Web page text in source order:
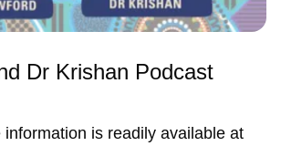
Dr Krishan Podcast
information is readily available at